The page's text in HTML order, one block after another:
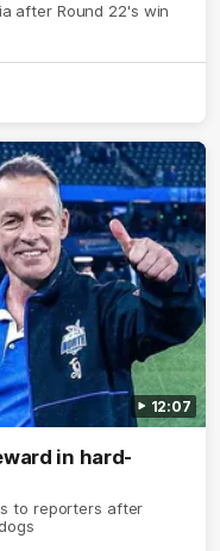
after Round 22's win
12:07
in hard-
to reporters after